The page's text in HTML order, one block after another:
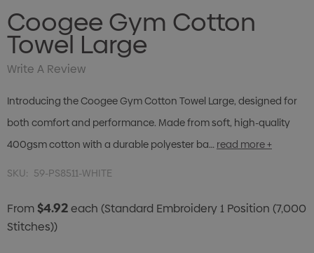
Coogee Gym Cotton
Towel Large
Write A Review
Introducing the Coogee Gym Cotton Towel Large, designed for
both comfort and performance. Made from soft, high-quality
400gsm cotton with a durable polyester ba… read more +
SKU: 59-PS8511-WHITE
From$4.92each (Standard Embroidery 1 Position (7,000
Stitches))